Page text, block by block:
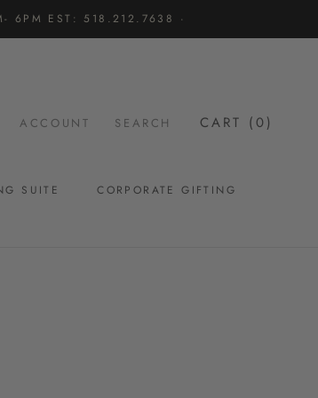
6PM EST: 518.212.7638 ·
SUITE
CORPORATE GIFTING
ACCOUNT SEARCH CART (0)